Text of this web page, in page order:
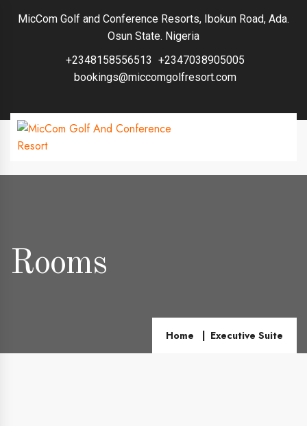
MicCom Golf and Conference Resorts, Ibokun Road, Ada.
Osun State. Nigeria
+2348158556513 +2347038905005
bookings@miccomgolfresort.com
Rooms
Home Executive Suite